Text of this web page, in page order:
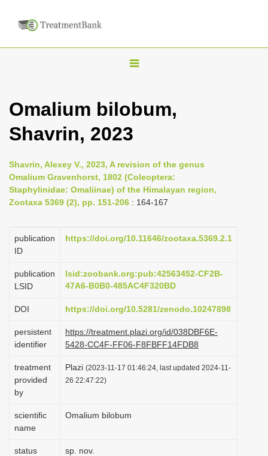
T
g
l
n
a
g
i
n
Omalium bilobum,
Shavrin, 2023
Shavrin, Alexey V., 2023, A revision of the genus
Omalium Gravenhorst, 1802 (Coleoptera:
Staphylinidae: Omaliinae) of the Himalayan region,
Zootaxa 5369 (2), pp. 151-206 : 164-167
publication
ID
https://doi.org/10.11646/zootaxa.5369.2.1
publication
LSID
lsid:zoobank.org:pub:42563452-CF2B-
47A6-B0B0-485AC4F320BD
DOI https://doi.org/10.5281/zenodo.10247898
persistent
identifier
https://treatment.plazi.org/id/038DBF6E-
5428-CC4F-FF06-F8FBFF14FDB8
treatment
provided
by
Plazi (2023-11-17 01:46:24, last updated 2024-11-
26 22:47:22)
scientific
name
Omalium bilobum
status sp. nov.